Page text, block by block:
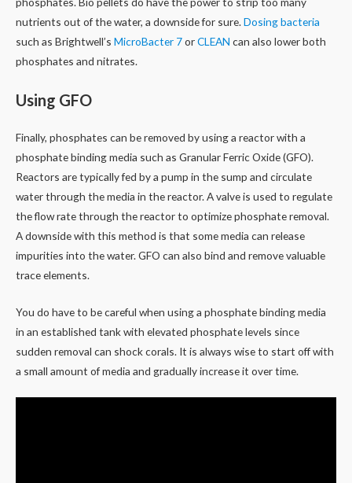
nutrients out of the water, a downside for sure. Dosing bacteria
such as Brightwell’s MicroBacter 7orCLEAN can also lower both
phosphates and nitrates.
Using GFO
Finally, phosphates can be removed by using a reactor with a
phosphate binding media such as Granular Ferric Oxide (GFO).
Reactors are typically fed by a pump in the sump and circulate
water through the media in the reactor. A valve is used to regulate
the flow rate through the reactor to optimize phosphate removal.
A downside with this method is that some media can release
impurities into the water. GFO can also bind and remove valuable
trace elements.
You do have to be careful when using a phosphate binding media
in an established tank with elevated phosphate levels since
sudden removal can shock corals. It is always wise to start off with
a small amount of media and gradually increase it over time.